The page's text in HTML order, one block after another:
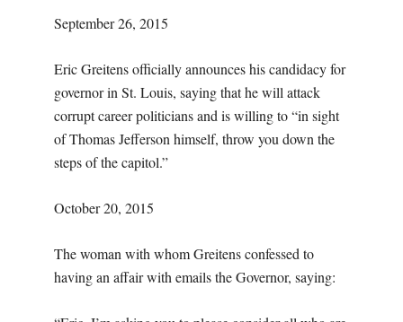
September 26, 2015
Eric Greitens officially announces his candidacy for
governor in St. Louis, saying that he will attack
corrupt career politicians and is willing to “in sight
of Thomas Jefferson himself, throw you down the
steps of the capitol.”
October 20, 2015
The woman with whom Greitens confessed to
having an affair with emails the Governor, saying: